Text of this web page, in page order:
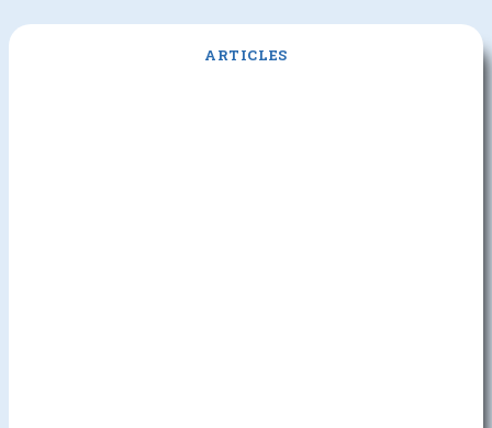
ARTICLES